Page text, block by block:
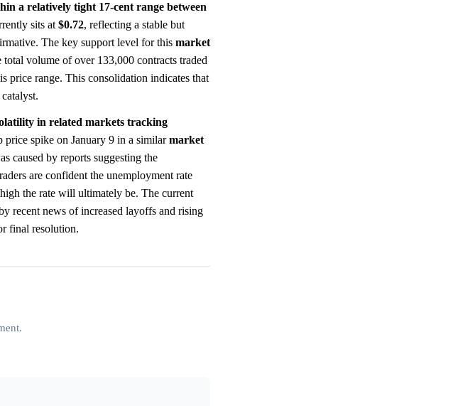
a relatively tight 17-cent range between
sits at $0.72, reflecting a stable but
The key support level for this market
total volume of over 133,000 contracts traded
range. This consolidation indicates that
in related markets tracking
price spike on January 9 in a similarmarket
caused by reports suggesting the
are confident the unemployment rate
the rate will ultimately be. The current
recent news of increased layoffs and rising
final resolution.